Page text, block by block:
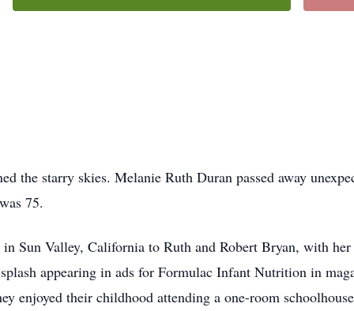
the starry skies. Melanie Ruth Duran passed away
75.
Sun Valley, California to Ruth and Robert Bryan, with
appearing in ads for Formulac Infant Nutrition in
enjoyed their childhood attending a one-room